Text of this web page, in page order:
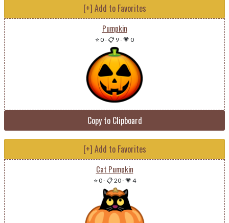
[+] Add to Favorites
Pumpkin
⭐ 0-📋 9-💗 0
Copy to Clipboard
[+] Add to Favorites
Cat Pumpkin
⭐ 0-📋 20-💗 4